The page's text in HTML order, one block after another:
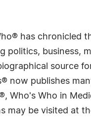
has chronicled
politics, business,
source
now publishes
Who's Who in
may be visited at